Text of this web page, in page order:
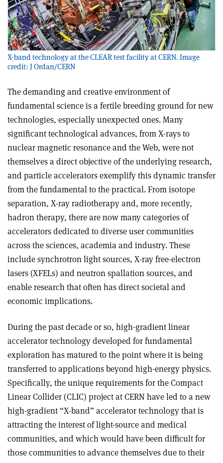
X-band technology at the CLEAR test facility at CERN. Image
credit: J Ordan/CERN
The demanding and creative environment of
fundamental science is a fertile breeding ground for new
technologies, especially unexpected ones. Many
significant technological advances, from X-rays to
nuclear magnetic resonance and the Web, were not
themselves a direct objective of the underlying research,
and particle accelerators exemplify this dynamic transfer
from the fundamental to the practical. From isotope
separation, X-ray radiotherapy and, more recently,
hadron therapy, there are now many categories of
accelerators dedicated to diverse user communities
across the sciences, academia and industry. These
include synchrotron light sources, X-ray free-electron
lasers (XFELs) and neutron spallation sources, and
enable research that often has direct societal and
economic implications.
During the past decade or so, high-gradient linear
accelerator technology developed for fundamental
exploration has matured to the point where it is being
transferred to applications beyond high-energy physics.
Specifically, the unique requirements for the Compact
Linear Collider (CLIC) project at CERN have led to a new
high-gradient “X-band” accelerator technology that is
attracting the interest of light-source and medical
communities, and which would have been difficult for
those communities to advance themselves due to their